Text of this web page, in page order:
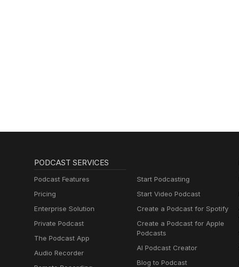
PODCAST SERVICES
Podcast Features
Pricing
Enterprise Solution
Private Podcast
The Podcast App
Audio Recorder
Start Podcasting
Start Video Podcast
Create a Podcast for Spotify
Create a Podcast for Apple
Podcasts
AI Podcast Creator
Blog to Podcast